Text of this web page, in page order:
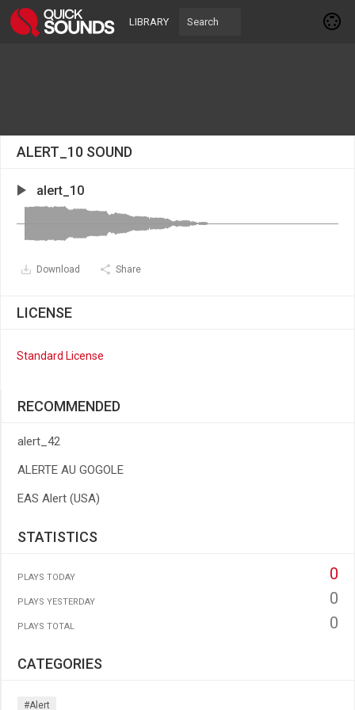
LIBRARY
ALERT_10 SOUND
alert_10
Download Share
LICENSE
Standard License
RECOMMENDED
alert_42
ALERTE AU GOGOLE
EAS Alert (USA)
STATISTICS
PLAYS TODAY 0
PLAYS YESTERDAY 0
PLAYS TOTAL 0
CATEGORIES
#alert